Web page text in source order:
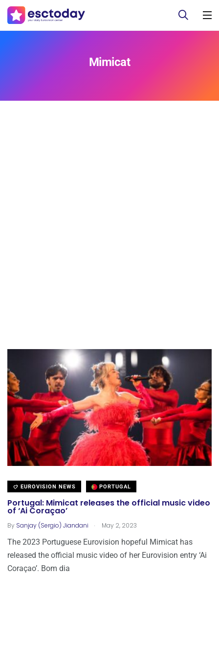
Mimicat
EUROVISION NEWS PORTUGAL
Portugal: Mimicat releases the official music video
of ‘Ai Coraçao’
By Sanjay (Sergio) Jiandani . May 2, 2023
The 2023 Portuguese Eurovision hopeful Mimicat has
released the official music video of her Eurovision entry ‘Ai
Coraçao’. Bom dia